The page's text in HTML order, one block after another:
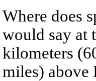
Where does
would say at
kilometers
miles) above